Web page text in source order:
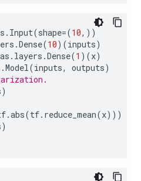
. Input(shape=(10,))
.Dense(10)(inputs)
. layers .Dense(1 )(x)
.Model(inputs, outputs)
)
.abs(tf. reduce_mean(x)))
)